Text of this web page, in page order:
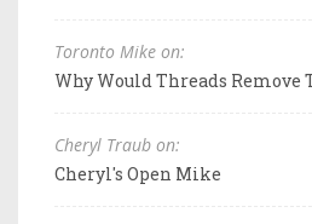
Toronto Mike on:
Why Would Threads Remove
Cheryl Traub on:
Cheryl's Open Mike